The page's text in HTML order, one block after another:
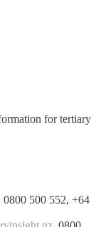
for tertiary
0800 500 552, +64